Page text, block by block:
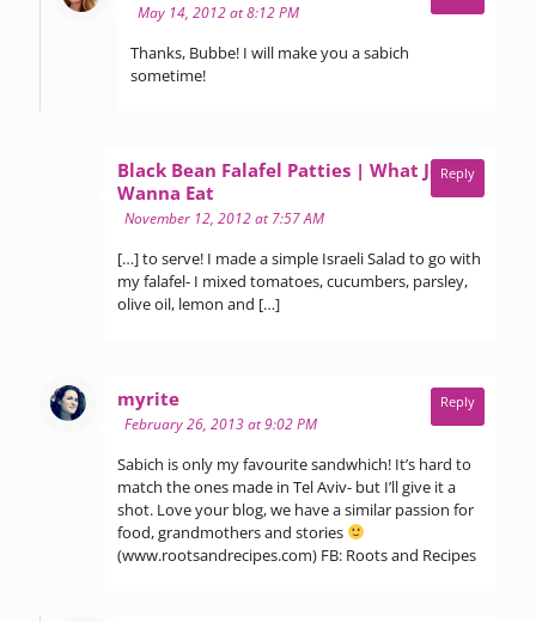
May 14, 2012 at 8:12 PM
Thanks, Bubbe! I will make you a sabich
sometime!
Black Bean Falafel Patties | What Jew
Wanna Eat
November 12, 2012 at 7:57 AM
[…] to serve! I made a simple Israeli Salad to go with
my falafel- I mixed tomatoes, cucumbers, parsley,
olive oil, lemon and […]
Reply
myritesays:
February 26, 2013 at 9:02 PM
Sabich is only my favourite sandwhich! It’s hard to
match the ones made in Tel Aviv- but I’ll give it a
shot. Love your blog, we have a similar passion for
food, grandmothers and stories
(www.rootsandrecipes.com) FB: Roots and Recipes
Reply